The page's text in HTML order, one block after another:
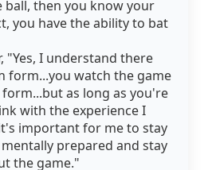
then you know your
you have the ability to bat
"Yes, I understand there
form...you watch the game
as long as you're
with the experience I
important for me to stay
prepared and stay
the game."